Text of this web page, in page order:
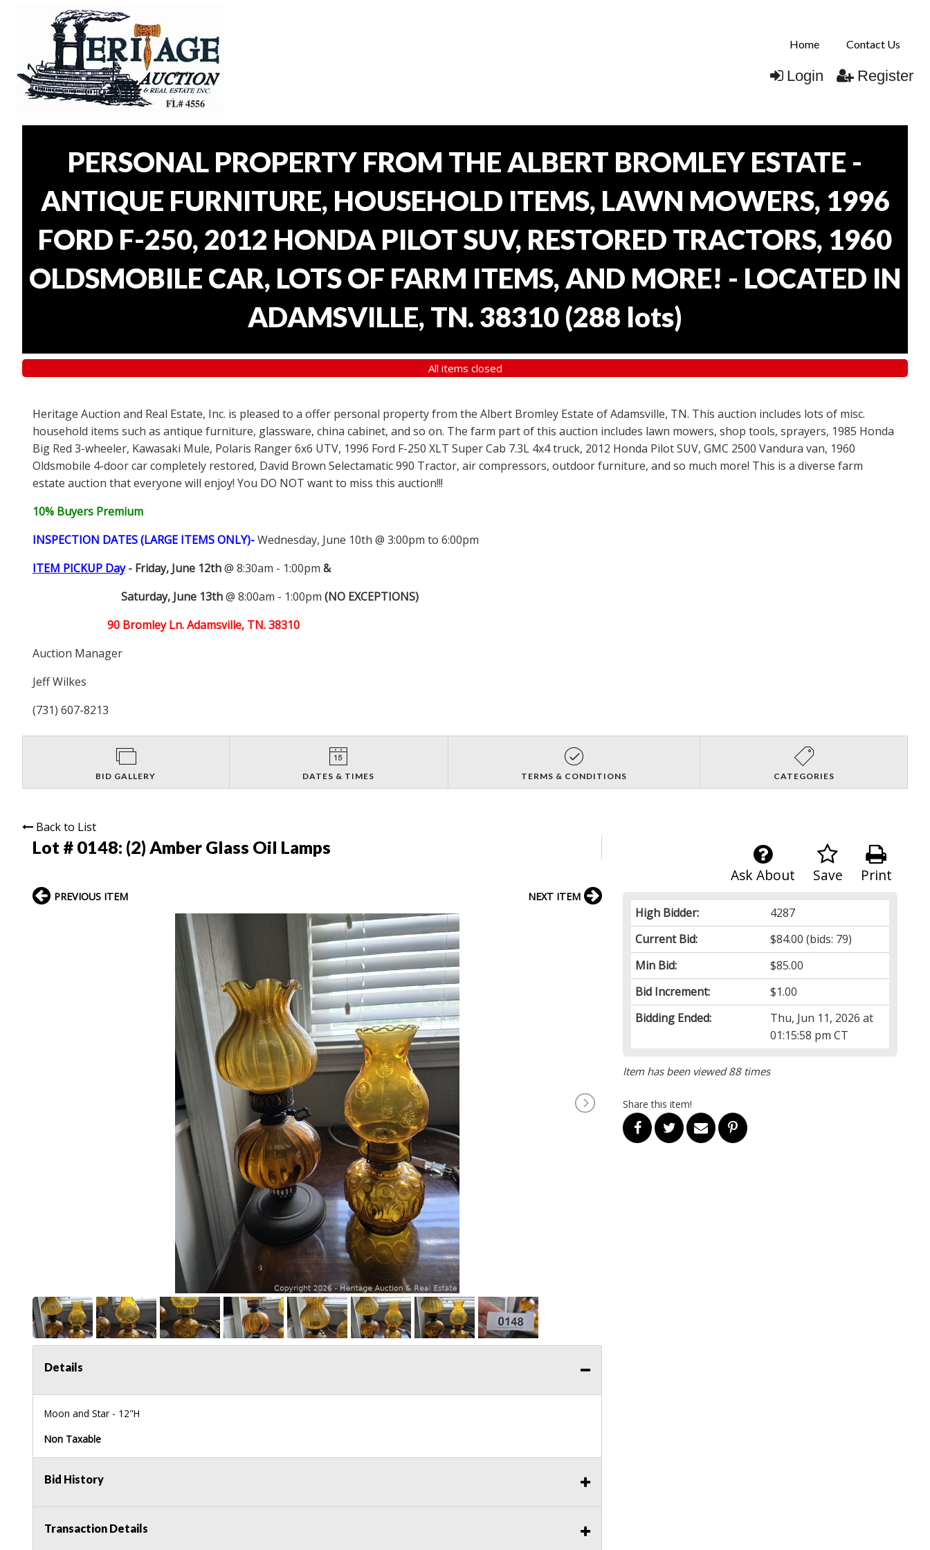
Home Contact Us
Login Register
PERSONAL PROPERTY FROM THE ALBERT BROMLEY ESTATE -
ANTIQUE FURNITURE, HOUSEHOLD ITEMS, LAWN MOWERS, 1996
FORD F-250, 2012 HONDA PILOT SUV, RESTORED TRACTORS, 1960
OLDSMOBILE CAR, LOTS OF FARM ITEMS, AND MORE! - LOCATED IN
ADAMSVILLE, TN. 38310 (288 lots)
All items closed
Heritage Auction and Real Estate, Inc. is pleased to a offer personal property from the Albert Bromley Estate of Adamsville, TN. This auction includes lots of misc.
household items such as antique furniture, glassware, china cabinet, and so on. The farm part of this auction includes lawn mowers, shop tools, sprayers, 1985 Honda
Big Red 3-wheeler, Kawasaki Mule, Polaris Ranger 6x6 UTV, 1996 Ford F-250 XLT Super Cab 7.3L 4x4 truck, 2012 Honda Pilot SUV, GMC 2500 Vandura van, 1960
Oldsmobile 4-door car completely restored, David Brown Selectamatic 990 Tractor, air compressors, outdoor furniture, and so much more! This is a diverse farm
estate auction that everyone will enjoy! You DO NOT want to miss this auction!!!
10% Buyers Premium
INSPECTION DATES (LARGE ITEMS ONLY)-Wednesday, June 10th @ 3:00pm to 6:00pm
ITEM PICKUP Day- Friday, June 12th@ 8:30am - 1:00pm &
Saturday, June 13th@ 8:00am - 1:00pm (NO EXCEPTIONS)
90 Bromley Ln. Adamsville, TN. 38310
Auction Manager
Jeff Wilkes
(731) 607-8213
BID GALLERY DATES & TIMES TERMS & CONDITIONS CATEGORIES
Back to List
Lot # 0148: (2) Amber Glass Oil Lamps
Print
Save
Ask About
High Bidder:
4287
Current Bid:
$84.00 (bids: 79)
Min Bid:
$85.00
Bid Increment:
$1.00
Bidding Ended:
Thu, Jun 11, 2026 at
01:15:58 pm CT
Item has been viewed 88 times
Share this item!
PREVIOUS ITEM NEXT ITEM
Details
Moon and Star - 12"H
Non Taxable
Bid History
Transaction Details